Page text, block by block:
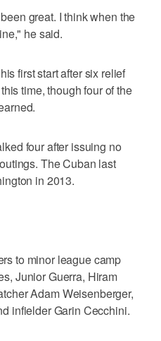
great. I think when the
he said.
first start after six relief
time, though four of the
four after issuing no
The Cuban last
in 2013.
to minor league camp
Junior Guerra, Hiram
Adam Weisenberger,
infielder Garin Cecchini.